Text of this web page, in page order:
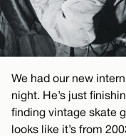
We had our new
night. He’s just
finding vintage skate
looks like it’s from